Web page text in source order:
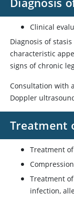
Clinical
Diagnosis of
characteristic
signs of chronic
Consultation with
Doppler
Treatment
Treatment
Treatment
infection,